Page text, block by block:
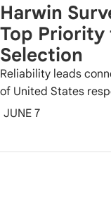
Harwin
Top Priority
Selection
Reliability leads
of United States
JUNE 7